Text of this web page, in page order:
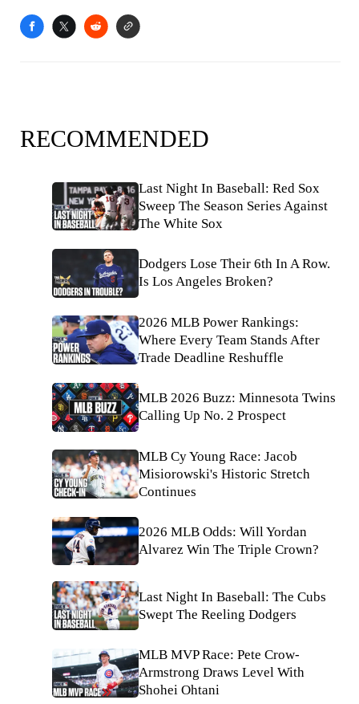
RECOMMENDED
Last Night In Baseball: Red Sox
Sweep The Season Series Against
The White Sox
Dodgers Lose Their 6th In A Row.
Is Los Angeles Broken?
2026 MLB Power Rankings:
Where Every Team Stands After
Trade Deadline Reshuffle
MLB 2026 Buzz: Minnesota Twins
Calling Up No. 2 Prospect
MLB Cy Young Race: Jacob
Misiorowski's Historic Stretch
Continues
2026 MLB Odds: Will Yordan
Alvarez Win The Triple Crown?
Last Night In Baseball: The Cubs
Swept The Reeling Dodgers
MLB MVP Race: Pete Crow-
Armstrong Draws Level With
Shohei Ohtani